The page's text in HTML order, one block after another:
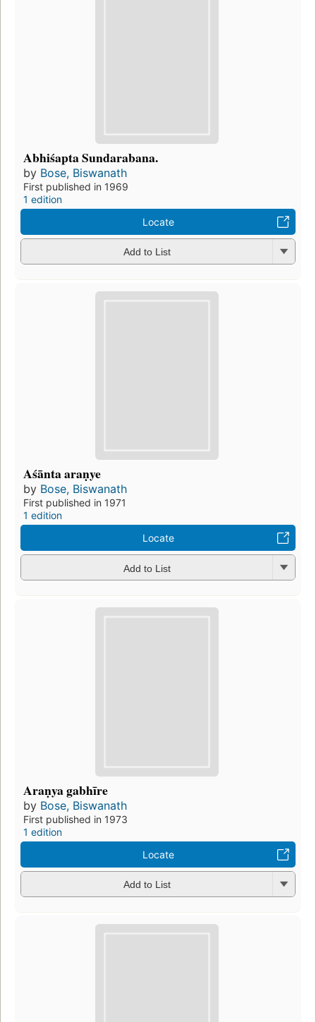
Abhiśapta Sundarabana.
by Bose, Biswanath
First published in 1969
1 edition
Locate
Add to List
Aśānta araṇye
by Bose, Biswanath
First published in 1971
1 edition
Locate
Add to List
Araṇya gabhīre
by Bose, Biswanath
First published in 1973
1 edition
Locate
Add to List